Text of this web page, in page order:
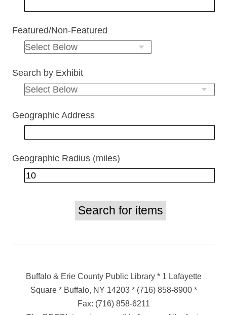
Featured/Non-Featured
Search by Exhibit
Geographic Address
Geographic Radius (miles)
Buffalo & Erie County Public Library * 1 Lafayette
Square * Buffalo, NY 14203*(716) 858-8900*
Fax: (716) 858-6211